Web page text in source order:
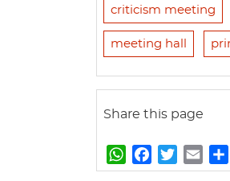
criticism meeting
meeting hall
Share this page
W
h
a
w
m